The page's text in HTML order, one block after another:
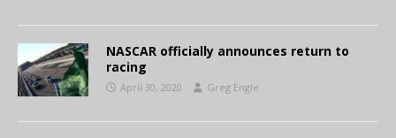
NASCAR officially announces return to
racing
April 30, 2020 Greg Engle